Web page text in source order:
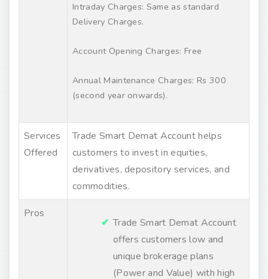
Intraday Charges: Same as standard
Delivery Charges.
Account Opening Charges: Free
Annual Maintenance Charges: Rs 300
(second year onwards).
Services
Offered
Trade Smart Demat Account helps
customers to invest in equities,
derivatives, depository services, and
commodities.
Pros
Trade Smart Demat Account
offers customers low and
unique brokerage plans
(Power and Value) with high